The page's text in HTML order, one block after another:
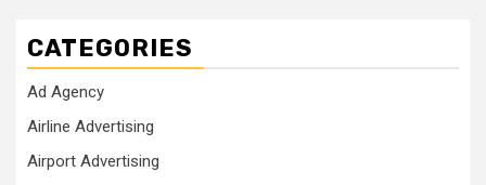
CATEGORIES
Ad Agency
Airline Advertising
Airport Advertising